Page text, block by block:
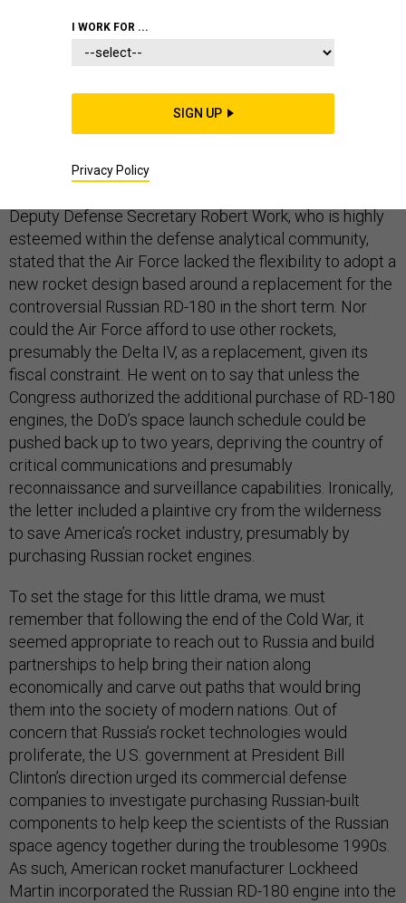
Sen. Bill Nelson, D-Fla., an influential legislator when it
Deputy Defense Secretary Robert Work, who is highly
esteemed within the defense analytical community,
stated that the Air Force lacked the flexibility to adopt a
new rocket design based around a replacement for the
controversial Russian RD-180 in the short term. Nor
could the Air Force afford to use other rockets,
presumably the Delta IV, as a replacement, given its
fiscal constraint. He went on to say that unless the
Congress authorized the additional purchase of RD-180
engines, the DoD’s space launch schedule could be
pushed back up to two years, depriving the country of
critical communications and presumably
reconnaissance and surveillance capabilities. Ironically,
the letter included a plaintive cry from the wilderness
to save America’s rocket industry, presumably by
purchasing Russian rocket engines.
To set the stage for this little drama, we must
remember that following the end of the Cold War, it
seemed appropriate to reach out to Russia and build
partnerships to help bring their nation along
economically and carve out paths that would bring
them into the society of modern nations. Out of
concern that Russia’s rocket technologies would
proliferate, the U.S. government at President Bill
Clinton’s direction urged its commercial defense
companies to investigate purchasing Russian-built
components to help keep the scientists of the Russian
space agency together during the troublesome 1990s.
As such, American rocket manufacturer Lockheed
Martin incorporated the Russian RD-180 engine into the
I WORK FOR ...
SIGN UP
Privacy Policy